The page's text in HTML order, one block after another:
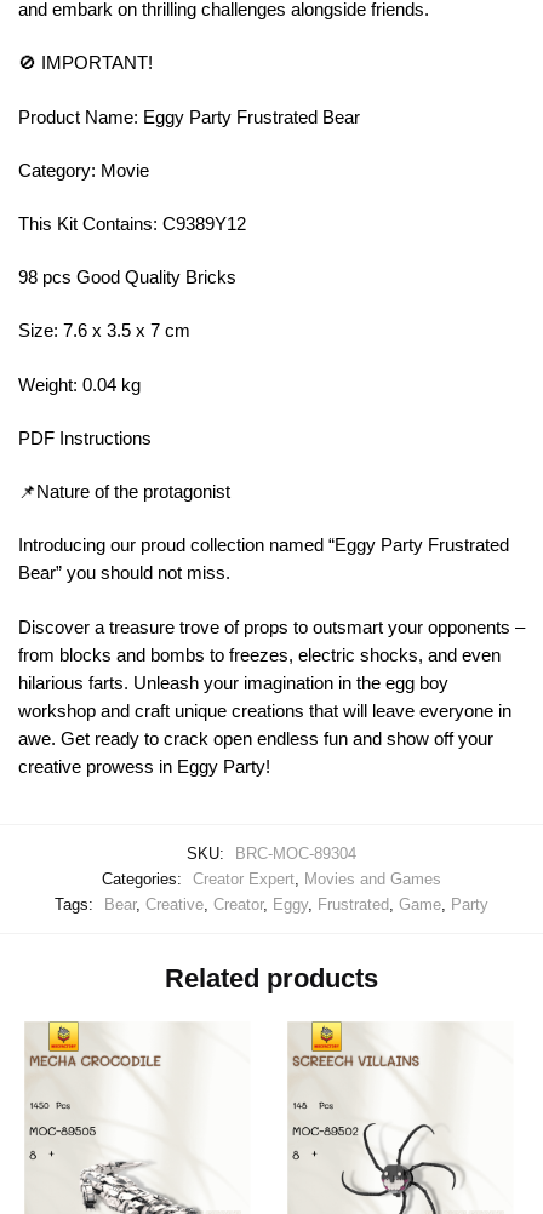
and embark on thrilling challenges alongside friends.
🚫 IMPORTANT!
Product Name: Eggy Party Frustrated Bear
Category: Movie
This Kit Contains: C9389Y12
98 pcs Good Quality Bricks
Size: 7.6 x 3.5 x 7 cm
Weight: 0.04 kg
PDF Instructions
📌Nature of the protagonist
Introducing our proud collection named “Eggy Party Frustrated
Bear” you should not miss.
Discover a treasure trove of props to outsmart your opponents –
from blocks and bombs to freezes, electric shocks, and even
hilarious farts. Unleash your imagination in the egg boy
workshop and craft unique creations that will leave everyone in
awe. Get ready to crack open endless fun and show off your
creative prowess in Eggy Party!
SKU:
BRC-MOC-89304
Categories:
Creator Expert, Movies and Games
Tags:
Bear, Creative, Creator, Eggy, Frustrated, Game, Party
Related products